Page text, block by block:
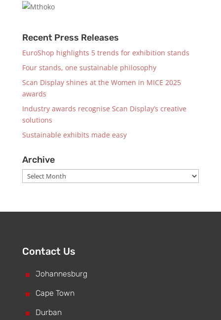
Recent Press Releases
EuroShop highlights 5 trends for exhibition stands
Four stands, one sustainable philosophy
Scan Display shines at the Women in MICE 2025
awards
Industry awards recognise Scan Display’s creative
solutions
Sustainable exhibits made easy
Archive
Archive
Contact Us
^ Johannesburg
^ Cape Town
^ Durban